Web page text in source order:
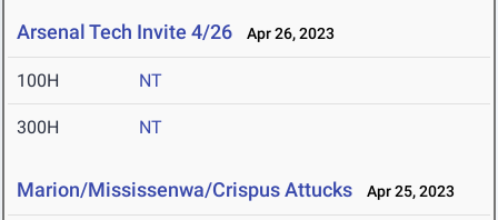
Arsenal Tech Invite 4/26 Apr 26, 2023
100H NT
300H NT
Marion/Mississenwa/Crispus Attucks Apr 25, 2023